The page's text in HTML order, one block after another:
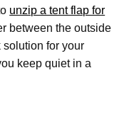
unzip a tent flap for
between the outside
solution for your
keep quiet in a